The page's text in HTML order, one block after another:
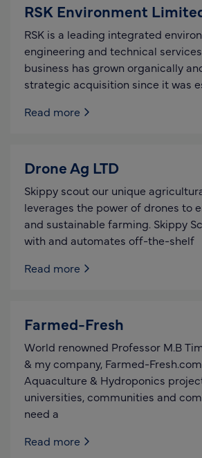
RSK Environment
RSK is a leading integrated
engineering and technical
business has grown organically
strategic acquisition since it was
Read more
Drone Ag LTD
Skippy scout our unique
leverages the power of drones to
and sustainable farming. Skippy
with and automates off-the-shelf
Read more
Farmed-Fresh
World renowned Professor M.B
& my company, Farmed-
Aquaculture & Hydroponics
universities, communities and
need a
Read more